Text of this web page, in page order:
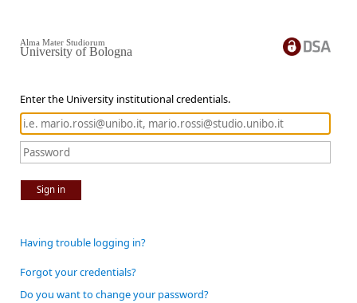
Enter the University institutional credentials.
Sign in
Alma Mater Studiorum
University of Bologna
Having trouble logging in?
Forgot your credentials?
Do you want to change your password?